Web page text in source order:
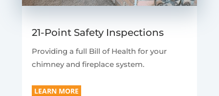
21-Point Safety Inspections
Providing a full Bill of Health for your
chimney and fireplace system.
LEARN MORE